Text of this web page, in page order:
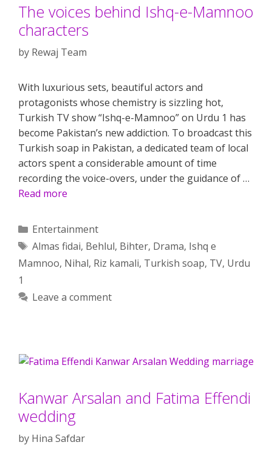
The voices behind Ishq-e-Mamnoo
characters
by Rewaj Team
With luxurious sets, beautiful actors and
protagonists whose chemistry is sizzling hot,
Turkish TV show “Ishq-e-Mamnoo” on Urdu 1 has
become Pakistan’s new addiction. To broadcast this
Turkish soap in Pakistan, a dedicated team of local
actors spent a considerable amount of time
recording the voice-overs, under the guidance of …
Read more
Categories
Entertainment
Tags
Almas fidai, Behlul, Bihter, Drama, Ishq e
Mamnoo, Nihal, Riz kamali, Turkish soap, TV, Urdu
1
Leave a comment
Kanwar Arsalan and Fatima Effendi
wedding
by Hina Safdar